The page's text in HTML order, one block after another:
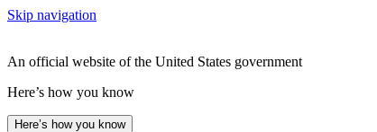
Skip navigation
An official website of the United States government
Here’s how you know
Here’s how you know